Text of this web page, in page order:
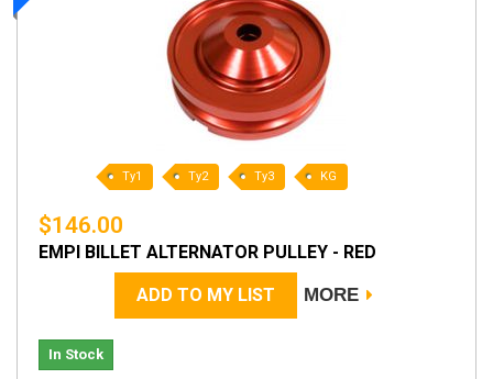
Ty1 Ty2 Ty3 KG
$146.00
EMPI BILLET ALTERNATOR PULLEY - RED
ADD TO MY LIST MORE
In Stock